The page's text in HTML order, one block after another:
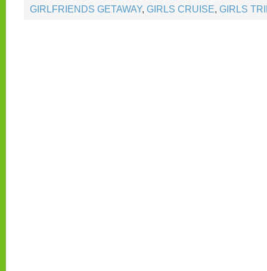
GIRLFRIENDS GETAWAY, GIRLS CRUISE, GIRLS